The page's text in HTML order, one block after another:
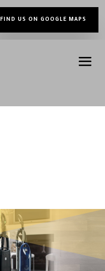
FIND US ON GOOGLE MAPS